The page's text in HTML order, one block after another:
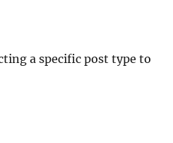
a specific post type to